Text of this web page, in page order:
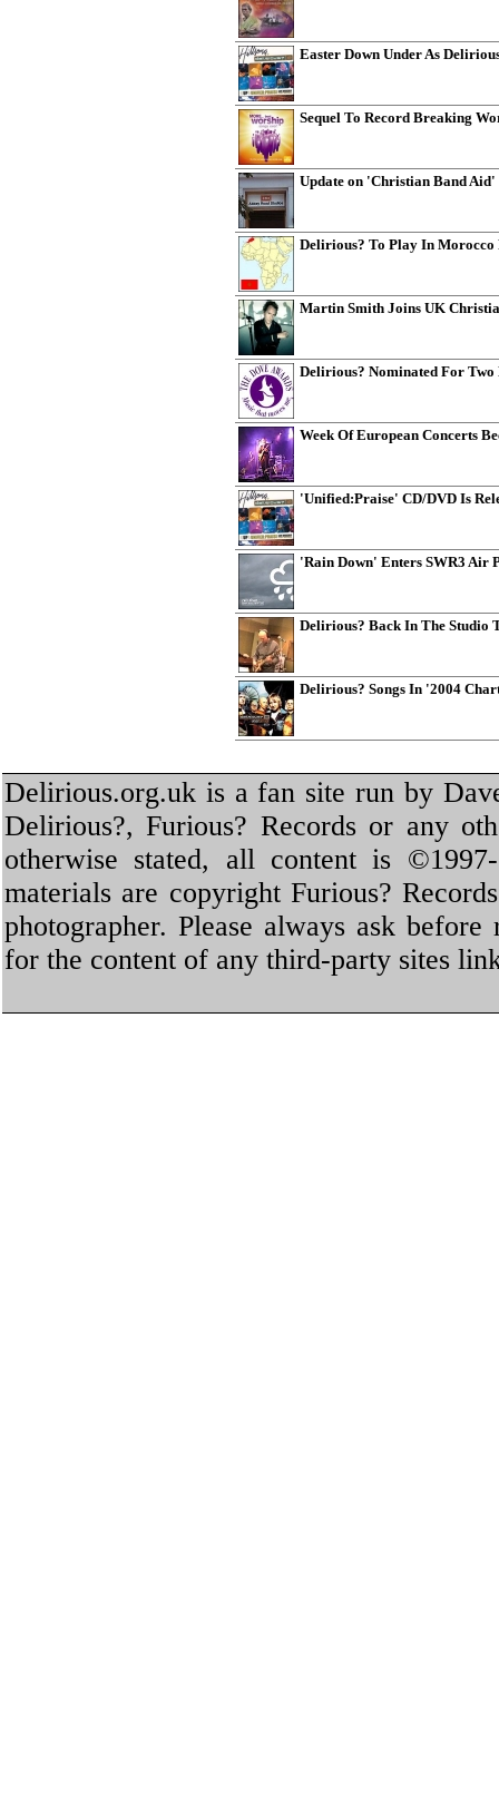
Easter Down Under As
Sequel To Record Breaking
Update on 'Christian Band
Delirious? To Play In
Martin Smith Joins UK
Delirious? Nominated For Two
Week Of European Concerts
'Unified:Praise' CD/DVD Is
'Rain Down' Enters SWR3 Air
Delirious? Back In The Studio
Delirious? Songs In '2004
Delirious.org.uk is a fan site run by
Delirious?, Furious? Records or any
otherwise stated, all content is
materials are copyright Furious?
photographer. Please always ask
for the content of any third-party sites